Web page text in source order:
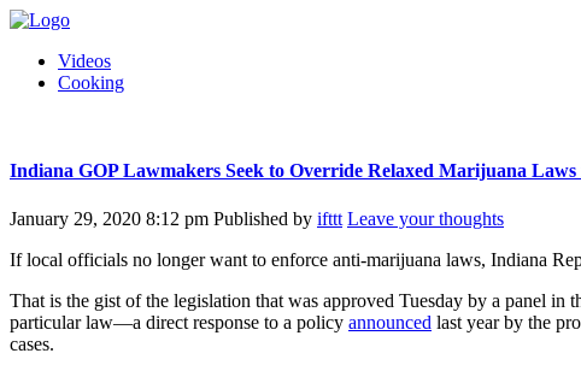
Videos
Cooking
Indiana GOP Lawmakers Seek to Override Relaxed Marijuana
January 29, 2020 8:12 pm Published by ifttt Leave your thoughts
If local officials no longer want to enforce anti-marijuana laws, Indiana
That is the gist of the legislation that was approved Tuesday by a panel
particular law—a direct response to a policy announced last year by the
cases.